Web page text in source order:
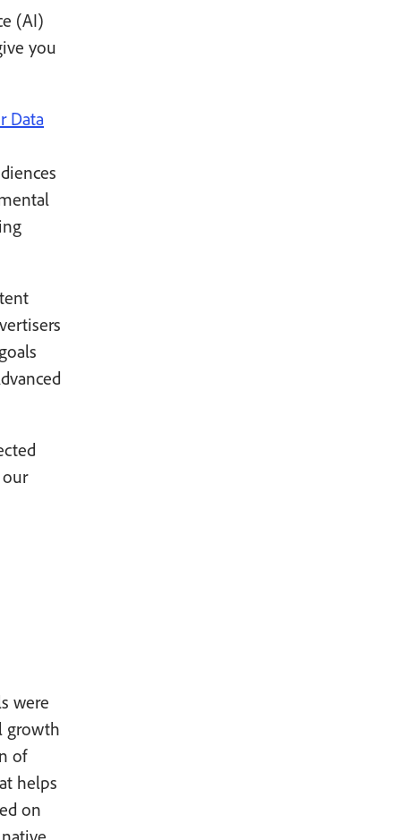
(AI)
you
Data
our
were
growth
of
helps
on